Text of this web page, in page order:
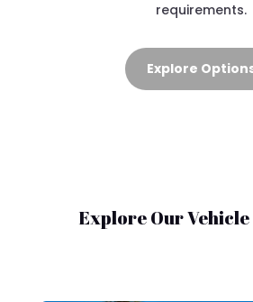
requirements.
Explore
Explore Our